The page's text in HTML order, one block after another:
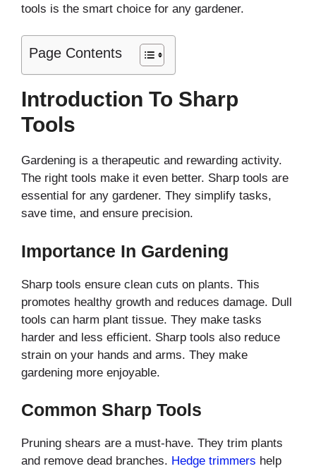
tools is the smart choice for any gardener.
Page Contents
Introduction To Sharp
Tools
Gardening is a therapeutic and rewarding activity.
The right tools make it even better. Sharp tools are
essential for any gardener. They simplify tasks,
save time, and ensure precision.
Importance In Gardening
Sharp tools ensure clean cuts on plants. This
promotes healthy growth and reduces damage. Dull
tools can harm plant tissue. They make tasks
harder and less efficient. Sharp tools also reduce
strain on your hands and arms. They make
gardening more enjoyable.
Common Sharp Tools
Pruning shears are a must-have. They trim plants
and remove dead branches. Hedge trimmers help